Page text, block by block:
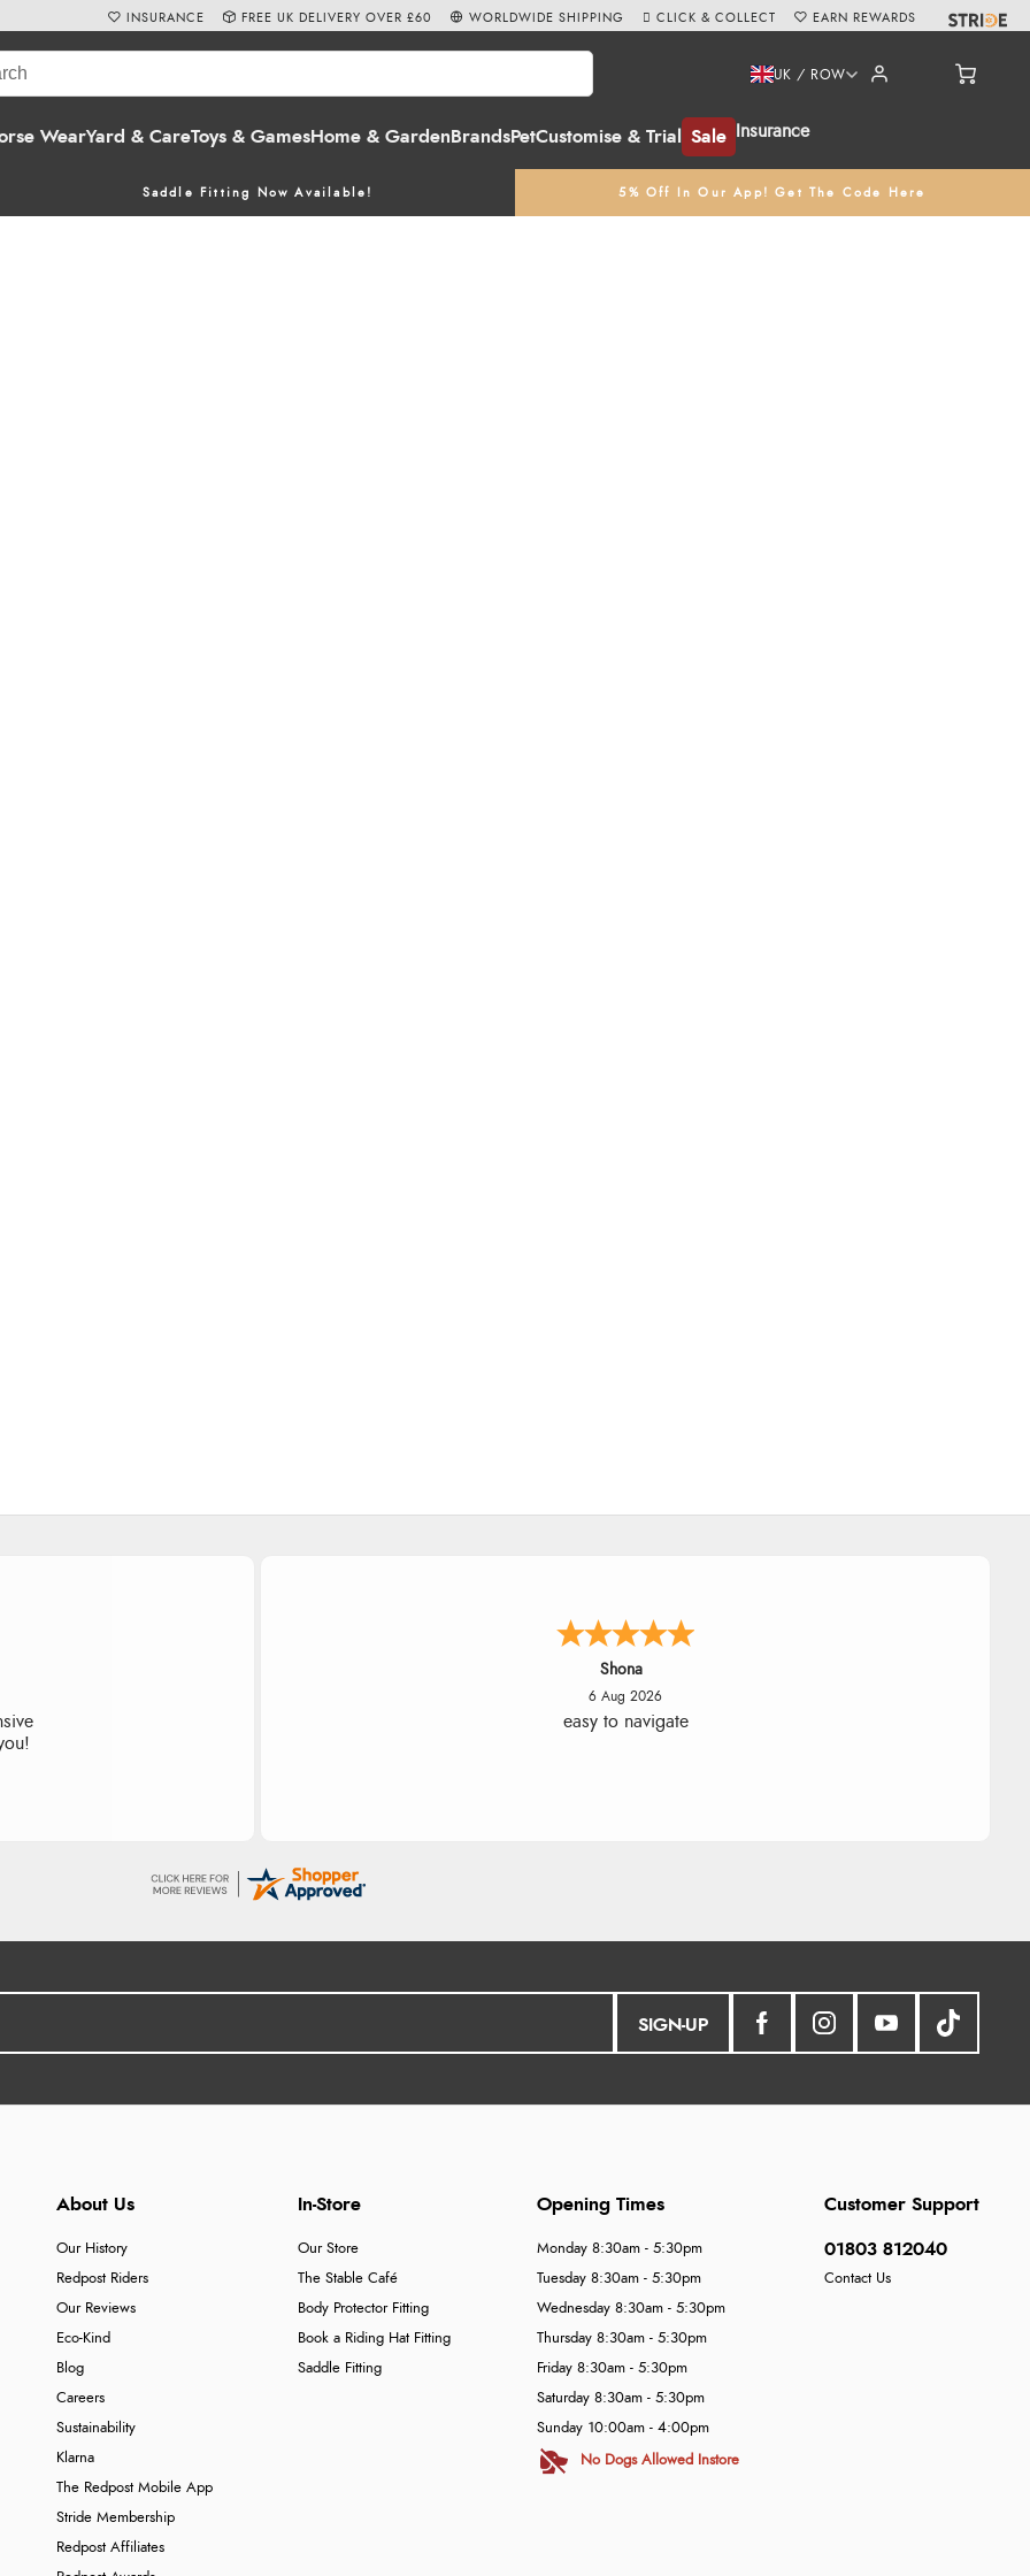
WearYard & CareToys & GamesHome & Garden BrandsPetCustomise & Trial Sale Insurance
UK / ROW
Saddle Fitting Now Available! 5% Off In Our App! Get The Code Here
INSURANCE FREE UK DELIVERY OVER £60 WORLDWIDE SHIPPING CLICK & COLLECT EARN REWARDS
Shona
6 Aug 2026
easy to navigate
SIGN-UP
About Us
Our History
Redpost Riders
Our Reviews
Eco-Kind
Blog
Careers
Sustainability
Klarna
The Redpost Mobile App
Stride Membership
Redpost Affiliates
In-Store
Our Store
The Stable Café
Body Protector Fitting
Book a Riding Hat Fitting
Saddle Fitting
Customer Support
01803 812040
Contact Us
Opening Times
Monday 8:30am - 5:30pm
Tuesday 8:30am - 5:30pm
Wednesday 8:30am - 5:30pm
Thursday 8:30am - 5:30pm
Friday 8:30am - 5:30pm
Saturday 8:30am - 5:30pm
Sunday 10:00am - 4:00pm
No Dogs Allowed Instore